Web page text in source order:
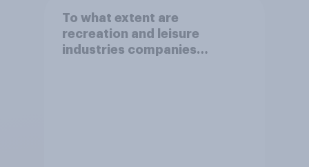
To what extent are
recreation and leisure
industries companies